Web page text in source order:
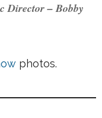
Director – Bobby
photos.